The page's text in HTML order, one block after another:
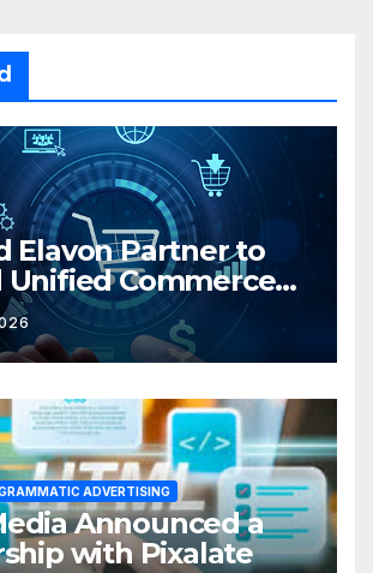
Elavon Partner to
Unified Commerce
for Small
ADVERTISING
Announced a
with Pixalate